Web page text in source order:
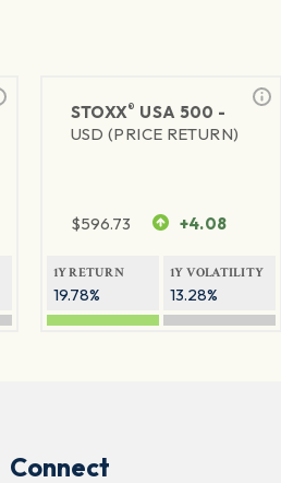
STOXX® USA 500 -
USD (PRICE RETURN)
$596.73 +4.08
1Y RETURN
19.78%
1Y VOLATILITY
13.28%
Connect